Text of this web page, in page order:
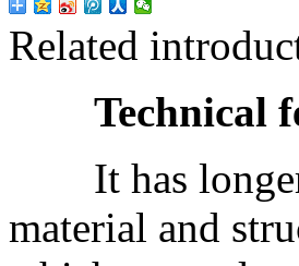
Related
Technical
It has longer
material and